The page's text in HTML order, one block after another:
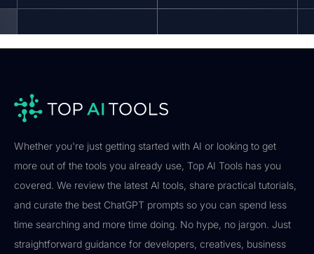
Whether you're just getting started with AI or looking to get
more out of the tools you already use, Top AI Tools has you
covered. We review the latest AI tools, share practical tutorials,
and curate the best ChatGPT prompts so you can spend less
time searching and more time doing. No hype, no jargon. Just
straightforward guidance for developers, creatives, business